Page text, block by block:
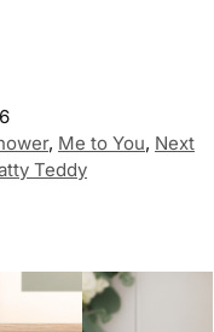
, Me to You, Next
Teddy